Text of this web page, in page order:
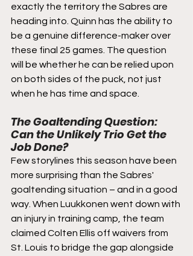
exactly the territory the Sabres are
heading into. Quinn has the ability to
be a genuine difference-maker over
these final 25 games. The question
will be whether he can be relied upon
on both sides of the puck, not just
when he has time and space.
The Goaltending Question:
Can the Unlikely Trio Get the
Job Done?
Few storylines this season have been
more surprising than the Sabres'
goaltending situation – and in a good
way. When Luukkonen went down with
an injury in training camp, the team
claimed Colten Ellis off waivers from
St. Louis to bridge the gap alongside